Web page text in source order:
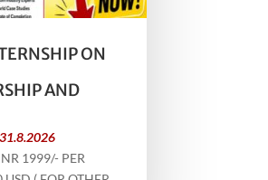
ON
AND
1999/- PER